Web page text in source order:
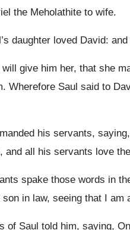
the Meholathite to wife.
daughter loved David:
give him her, that she
Wherefore Saul said to
his servants,
and all his servants love
spake those words in
son in law, seeing that I
of Saul told him, saying,